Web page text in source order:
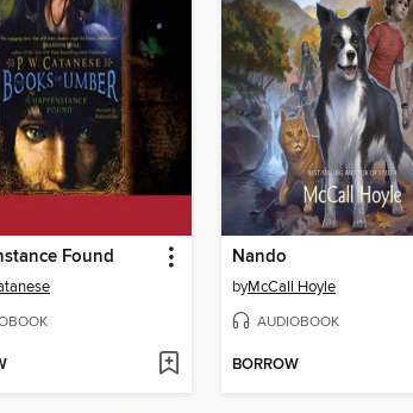
Found Nando
byMcCall Hoyle
AUDIOBOOK
BORROW